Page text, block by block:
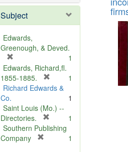
o
e
Subject
Edwards,
Greenough, & Deved.
r
e
m
v
e
]
1
Edwards, Richard,fl.
1855-1885.
r
m
v
1
Richard Edwards &
Co.
1
Saint Louis (Mo.) --
Directories.
r
1
Southern Publishing
Company
1
files
Digital
that